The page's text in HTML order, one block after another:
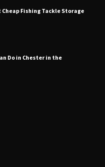
Fishing Tackle Storage
Do in Chester in the